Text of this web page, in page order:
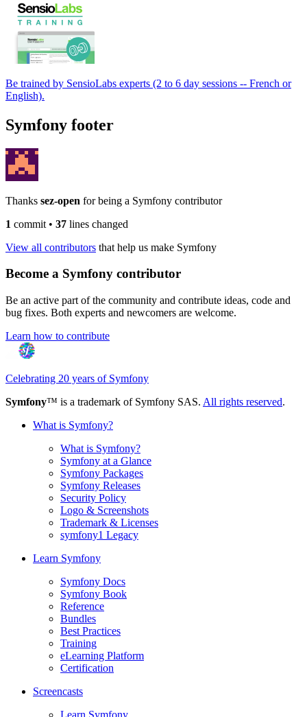
Be trained by SensioLabs experts (2 to 6 day sessions -- French or
English).
Symfony footer
Thanks sez-open for being a Symfony contributor
1 commit • 37 lines changed
View all contributors that help us make Symfony
Become a Symfony contributor
Be an active part of the community and contribute ideas, code and
bug fixes. Both experts and newcomers are welcome.
Learn how to contribute
Celebrating 20 years of Symfony
Symfony™ is a trademark of Symfony SAS. All rights reserved.
What is Symfony?
What is Symfony?
Symfony at a Glance
Symfony Packages
Symfony Releases
Security Policy
Logo & Screenshots
Trademark & Licenses
symfony1 Legacy
Learn Symfony
Symfony Docs
Symfony Book
Reference
Bundles
Best Practices
Training
eLearning Platform
Certification
Screencasts